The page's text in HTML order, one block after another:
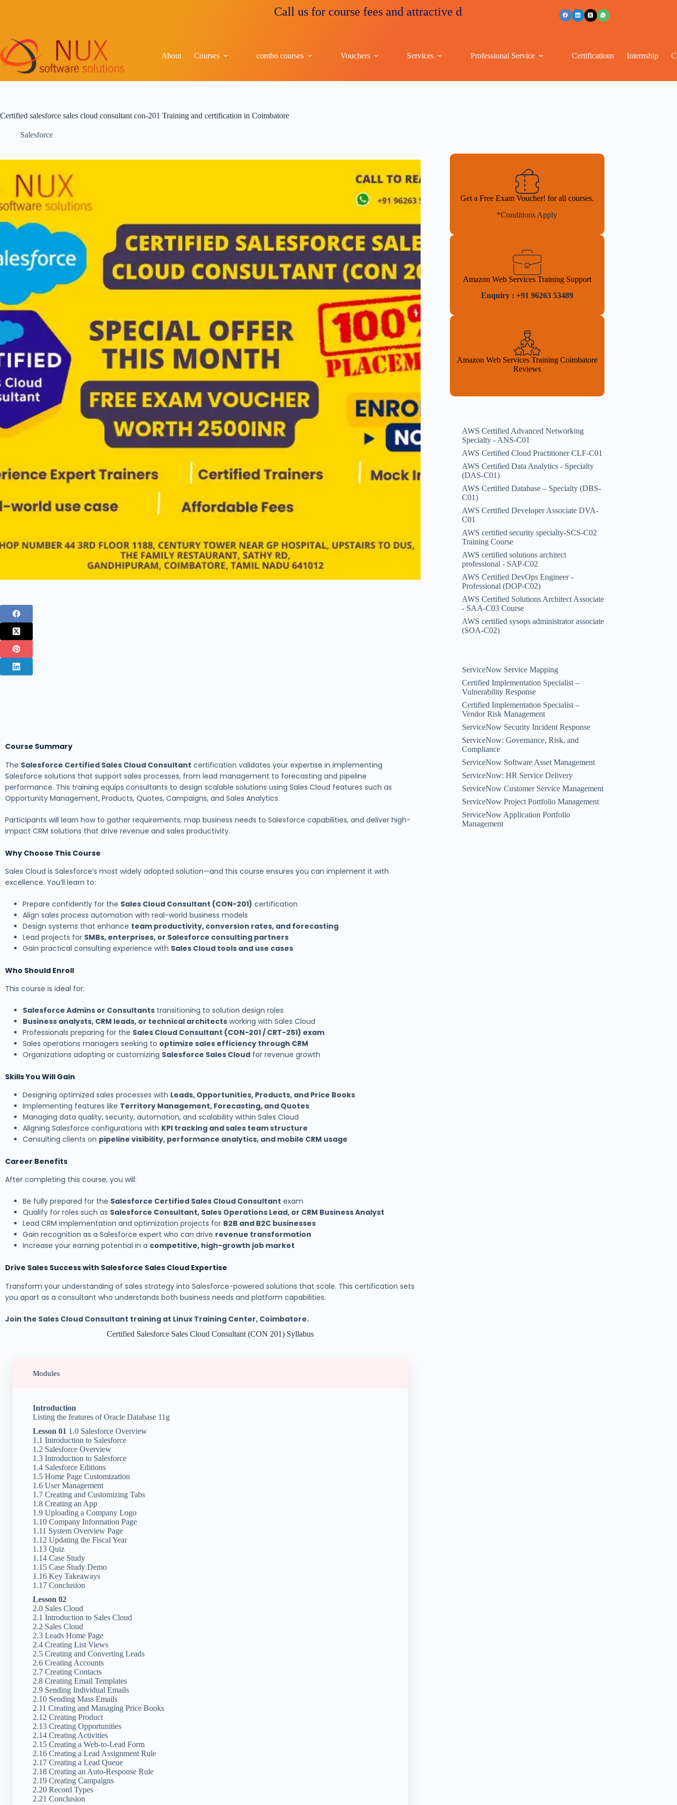
Call us for course fees and attractive discounts
About Courses combo courses Vouchers Services Professional Service Certifications Internship
Certified salesforce sales cloud consultant con-201 Training and certification in Coimbatore
Salesforce
Course Summary
The Salesforce Certified Sales Cloud Consultant certification validates your expertise in implementing
Salesforce solutions that support sales processes, from lead management to forecasting and pipeline
performance. This training equips consultants to design scalable solutions using Sales Cloud features such as
Opportunity Management, Products, Quotes, Campaigns, and Sales Analytics.
Participants will learn how to gather requirements, map business needs to Salesforce capabilities, and deliver high-
impact CRM solutions that drive revenue and sales productivity.
Why Choose This Course
Sales Cloud is Salesforce’s most widely adopted solution—and this course ensures you can implement it with
excellence. You’ll learn to:
Prepare confidently for the Sales Cloud Consultant (CON-201) certification
Align sales process automation with real-world business models
Design systems that enhance team productivity, conversion rates, and forecasting
Lead projects for SMBs, enterprises, or Salesforce consulting partners
Gain practical consulting experience with Sales Cloud tools and use cases
Who Should Enroll
This course is ideal for:
Salesforce Admins or Consultants transitioning to solution design roles
Business analysts, CRM leads, or technical architects working with Sales Cloud
Professionals preparing for the Sales Cloud Consultant (CON-201 / CRT-251) exam
Sales operations managers seeking to optimize sales efficiency through CRM
Organizations adopting or customizing Salesforce Sales Cloud for revenue growth
Skills You Will Gain
Designing optimized sales processes with Leads, Opportunities, Products, and Price Books
Implementing features like Territory Management, Forecasting, and Quotes
Managing data quality, security, automation, and scalability within Sales Cloud
Aligning Salesforce configurations with KPI tracking and sales team structure
Consulting clients on pipeline visibility, performance analytics, and mobile CRM usage
Career Benefits
After completing this course, you will:
Be fully prepared for the Salesforce Certified Sales Cloud Consultant exam
Qualify for roles such as Salesforce Consultant, Sales Operations Lead, or CRM Business Analyst
Lead CRM implementation and optimization projects for B2B and B2C businesses
Gain recognition as a Salesforce expert who can drive revenue transformation
Increase your earning potential in a competitive, high-growth job market
Drive Sales Success with Salesforce Sales Cloud Expertise
Transform your understanding of sales strategy into Salesforce-powered solutions that scale. This certification sets
you apart as a consultant who understands both business needs and platform capabilities.
Join the Sales Cloud Consultant training at Linux Training Center, Coimbatore.
Certified Salesforce Sales Cloud Consultant (CON 201) Syllabus
Modules
Introduction
Listing the features of Oracle Database 11g
Lesson 01 1.0 Salesforce Overview
1.1 Introduction to Salesforce
1.2 Salesforce Overview
1.3 Introduction to Salesforce
1.4 Salesforce Editions
1.5 Home Page Customization
1.6 User Management
1.7 Creating and Customizing Tabs
1.8 Creating an App
1.9 Uploading a Company Logo
1.10 Company Information Page
1.11 System Overview Page
1.12 Updating the Fiscal Year
1.13 Quiz
1.14 Case Study
1.15 Case Study Demo
1.16 Key Takeaways
1.17 Conclusion
Lesson 02
2.0 Sales Cloud
2.1 Introduction to Sales Cloud
2.2 Sales Cloud
2.3 Leads Home Page
2.4 Creating List Views
2.5 Creating and Converting Leads
2.6 Creating Accounts
2.7 Creating Contacts
2.8 Creating Email Templates
2.9 Sending Individual Emails
2.10 Sending Mass Emails
2.11 Creating and Managing Price Books
2.12 Creating Product
2.13 Creating Opportunities
2.14 Creating Activities
2.15 Creating a Web-to-Lead Form
2.16 Creating a Lead Assignment Rule
2.17 Creating a Lead Queue
2.18 Creating an Auto-Response Rule
2.19 Creating Campaigns
2.20 Record Types
2.21 Conclusion
Get a Free Exam Voucher! for all courses.
*Conditions Apply
Amazon Web Services Training Support
Enquiry : +91 96263 53489
Amazon Web Services Training Coimbatore
Reviews
AWS Certified Advanced Networking
Specialty - ANS-C01
AWS Certified Cloud Practitioner CLF-C01
AWS Certified Data Analytics - Specialty
(DAS-C01)
AWS Certified Database – Specialty (DBS-
C01)
AWS Certified Developer Associate DVA-
C01
AWS certified security specialty-SCS-C02
Training Course
AWS certified solutions architect
professional - SAP-C02
AWS Certified DevOps Engineer -
Professional (DOP-C02)
AWS Certified Solutions Architect Associate
- SAA-C03 Course
AWS certified sysops administrator associate
(SOA-C02)
ServiceNow Service Mapping
Certified Implementation Specialist –
Vulnerability Response
Certified Implementation Specialist –
Vendor Risk Management
ServiceNow Security Incident Response
ServiceNow: Governance, Risk, and
Compliance
ServiceNow Software Asset Management
ServiceNow: HR Service Delivery
ServiceNow Customer Service Management
ServiceNow Project Portfolio Management
ServiceNow Application Portfolio
Management